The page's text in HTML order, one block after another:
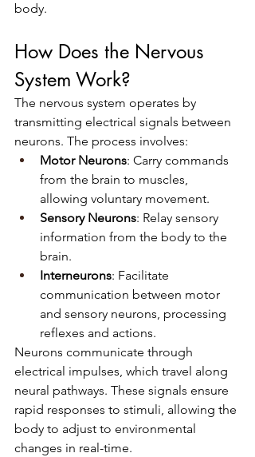
body.
How Does the Nervous
System Work?
The nervous system operates by
transmitting electrical signals between
neurons. The process involves:
Motor Neurons: Carry commands
from the brain to muscles,
allowing voluntary movement.
Sensory Neurons: Relay sensory
information from the body to the
brain.
Interneurons: Facilitate
communication between motor
and sensory neurons, processing
reflexes and actions.
Neurons communicate through
electrical impulses, which travel along
neural pathways. These signals ensure
rapid responses to stimuli, allowing the
body to adjust to environmental
changes in real-time.